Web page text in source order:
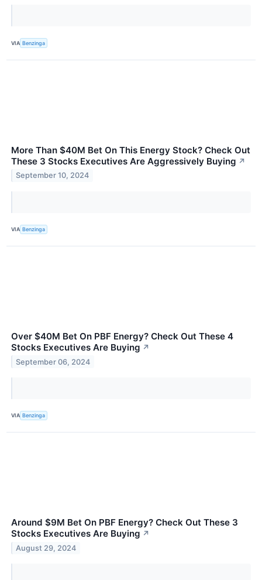
VIA Benzinga
More Than $40M Bet On This Energy Stock? Check Out
These 3 Stocks Executives Are Aggressively Buying ↗
September 10, 2024
VIA Benzinga
Over $40M Bet On PBF Energy? Check Out These 4
Stocks Executives Are Buying ↗
September 06, 2024
VIA Benzinga
Around $9M Bet On PBF Energy? Check Out These 3
Stocks Executives Are Buying ↗
August 29, 2024